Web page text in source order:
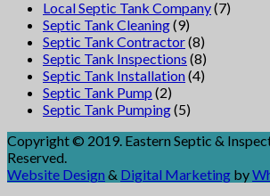
Local Septic Tank Company(7)
Septic Tank Cleaning(9)
Septic Tank Contractor(8)
Septic Tank Inspections (8)
Septic Tank Installation(4)
Septic Tank Pump (2)
Septic Tank Pumping(5)
Copyright © 2019. Eastern Septic &
Reserved.
Website Design & Digital Marketing by